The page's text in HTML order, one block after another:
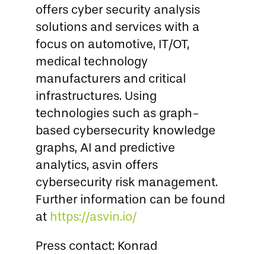
offers cyber security analysis
solutions and services with a
focus on automotive, IT/OT,
medical technology
manufacturers and critical
infrastructures. Using
technologies such as graph-
based cybersecurity knowledge
graphs, AI and predictive
analytics, asvin offers
cybersecurity risk management.
Further information can be found
at https://asvin.io/
Press contact: Konrad